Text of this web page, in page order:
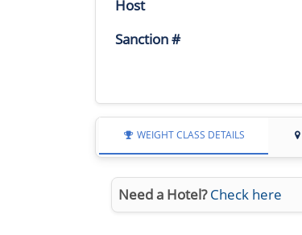
Host
Sanction #
WEIGHT CLASS DETAILS
Need a Hotel? Check here